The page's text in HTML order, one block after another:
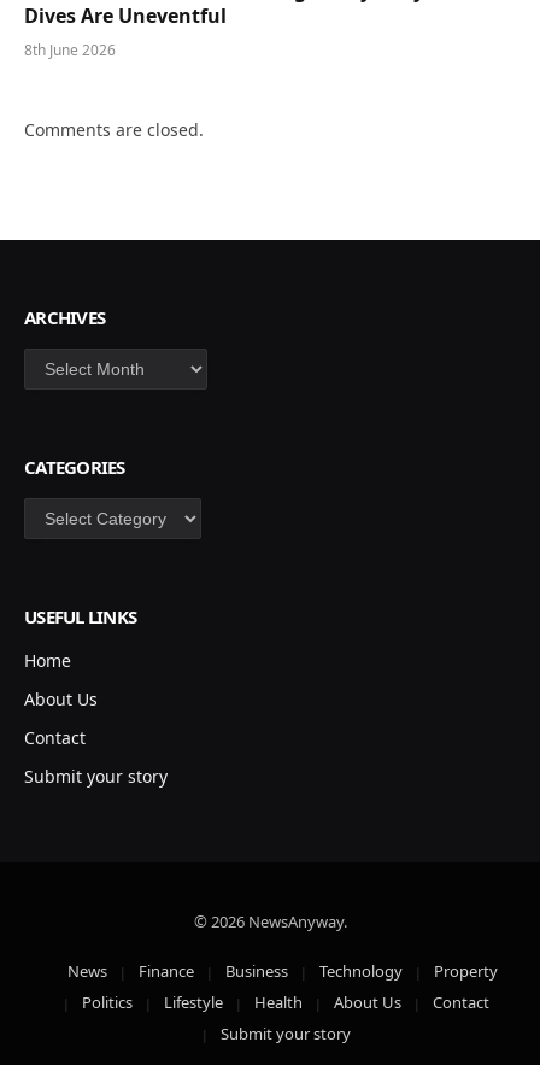
Dives Are Uneventful
8th June 2026
Comments are closed.
ARCHIVES
Archives
CATEGORIES
Categories
USEFUL LINKS
Home
About Us
Contact
Submit your story
© 2026 NewsAnyway.
News Finance Business Technology
Property
Politics
Lifestyle Health About Us
Contact
Submit your story